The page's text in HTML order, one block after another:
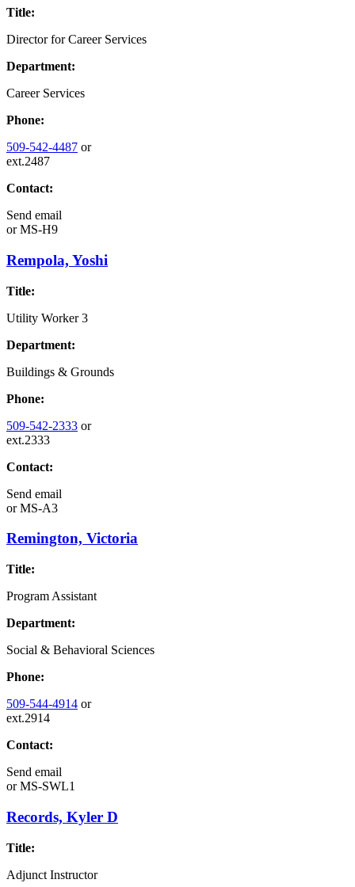
Title:
Director for Career Services
Department:
Career Services
Phone:
509-542-4487 or
ext.2487
Contact:
Send email
orMS-H9
Rempola, Yoshi
Title:
Utility Worker 3
Department:
Buildings & Grounds
Phone:
509-542-2333 or
ext.2333
Contact:
Send email
orMS-A3
Remington, Victoria
Title:
Program Assistant
Department:
Social & Behavioral Sciences
Phone:
509-544-4914 or
ext.2914
Contact:
Send email
orMS-SWL1
Records, Kyler D
Title:
Adjunct Instructor